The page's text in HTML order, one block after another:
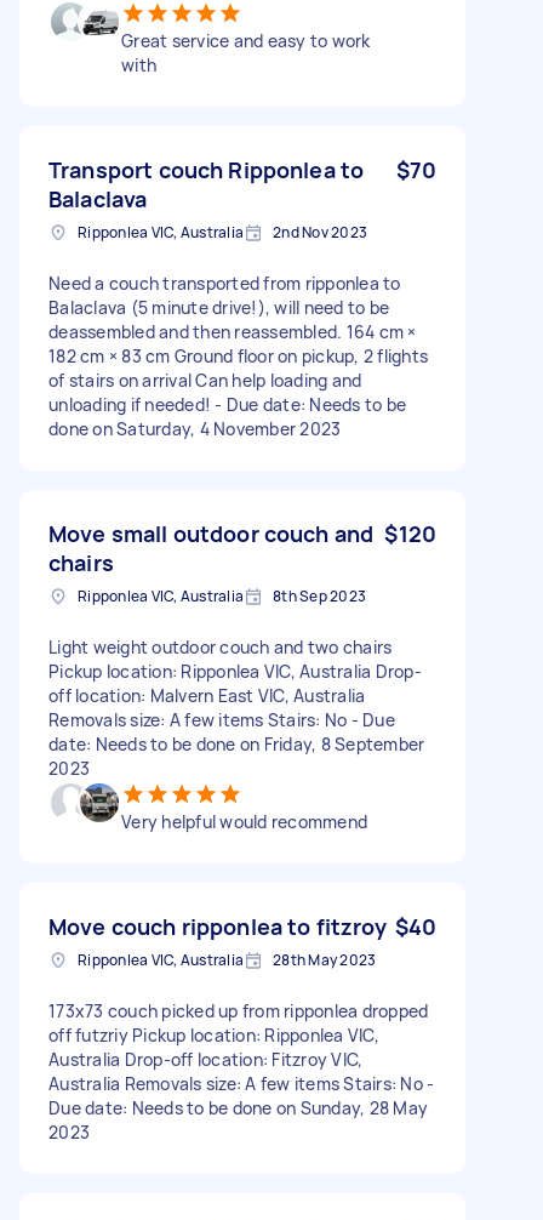
Great service and easy to work
with
Transport couch Ripponlea to
Balaclava
$70
Ripponlea VIC, Australia 2nd Nov 2023
Need a couch transported from ripponlea to
Balaclava (5 minute drive!), will need to be
deassembled and then reassembled. 164 cm ×
182 cm × 83 cm Ground floor on pickup, 2 flights
of stairs on arrival Can help loading and
unloading if needed! - Due date: Needs to be
done on Saturday, 4 November 2023
Move small outdoor couch and
chairs
$120
Ripponlea VIC, Australia 8th Sep 2023
Light weight outdoor couch and two chairs
Pickup location: Ripponlea VIC, Australia Drop-
off location: Malvern East VIC, Australia
Removals size: A few items Stairs: No - Due
date: Needs to be done on Friday, 8 September
2023
Very helpful would recommend
Move couch ripponlea to fitzroy $40
Ripponlea VIC, Australia 28th May 2023
173x73 couch picked up from ripponlea dropped
off futzriy Pickup location: Ripponlea VIC,
Australia Drop-off location: Fitzroy VIC,
Australia Removals size: A few items Stairs: No -
Due date: Needs to be done on Sunday, 28 May
2023